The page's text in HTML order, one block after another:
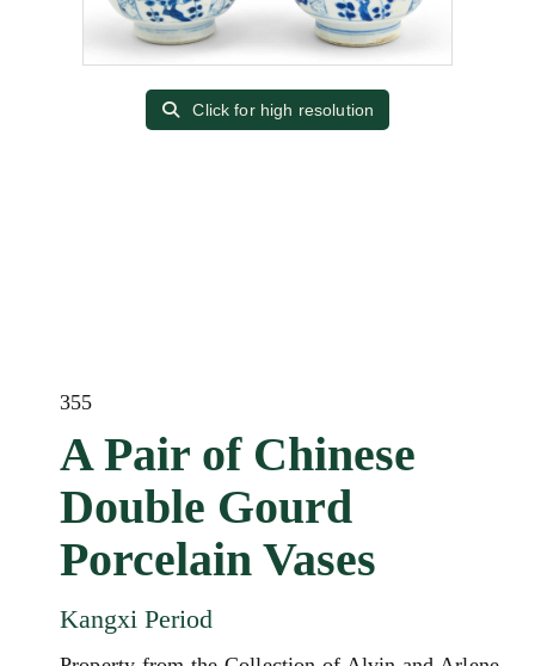
Click for high resolution
355
A Pair of Chinese
Double Gourd
Porcelain Vases
Kangxi Period